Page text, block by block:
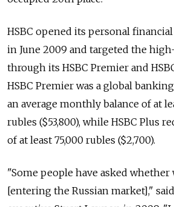
HSBC opened its personal
in June 2009 and targeted the
through its HSBC Premier and
HSBC Premier was a global
an average monthly balance of at
rubles ($53,800), while HSBC Plus
of at least 75,000 rubles ($2,700).
"Some people have asked whether
[entering the Russian market],"